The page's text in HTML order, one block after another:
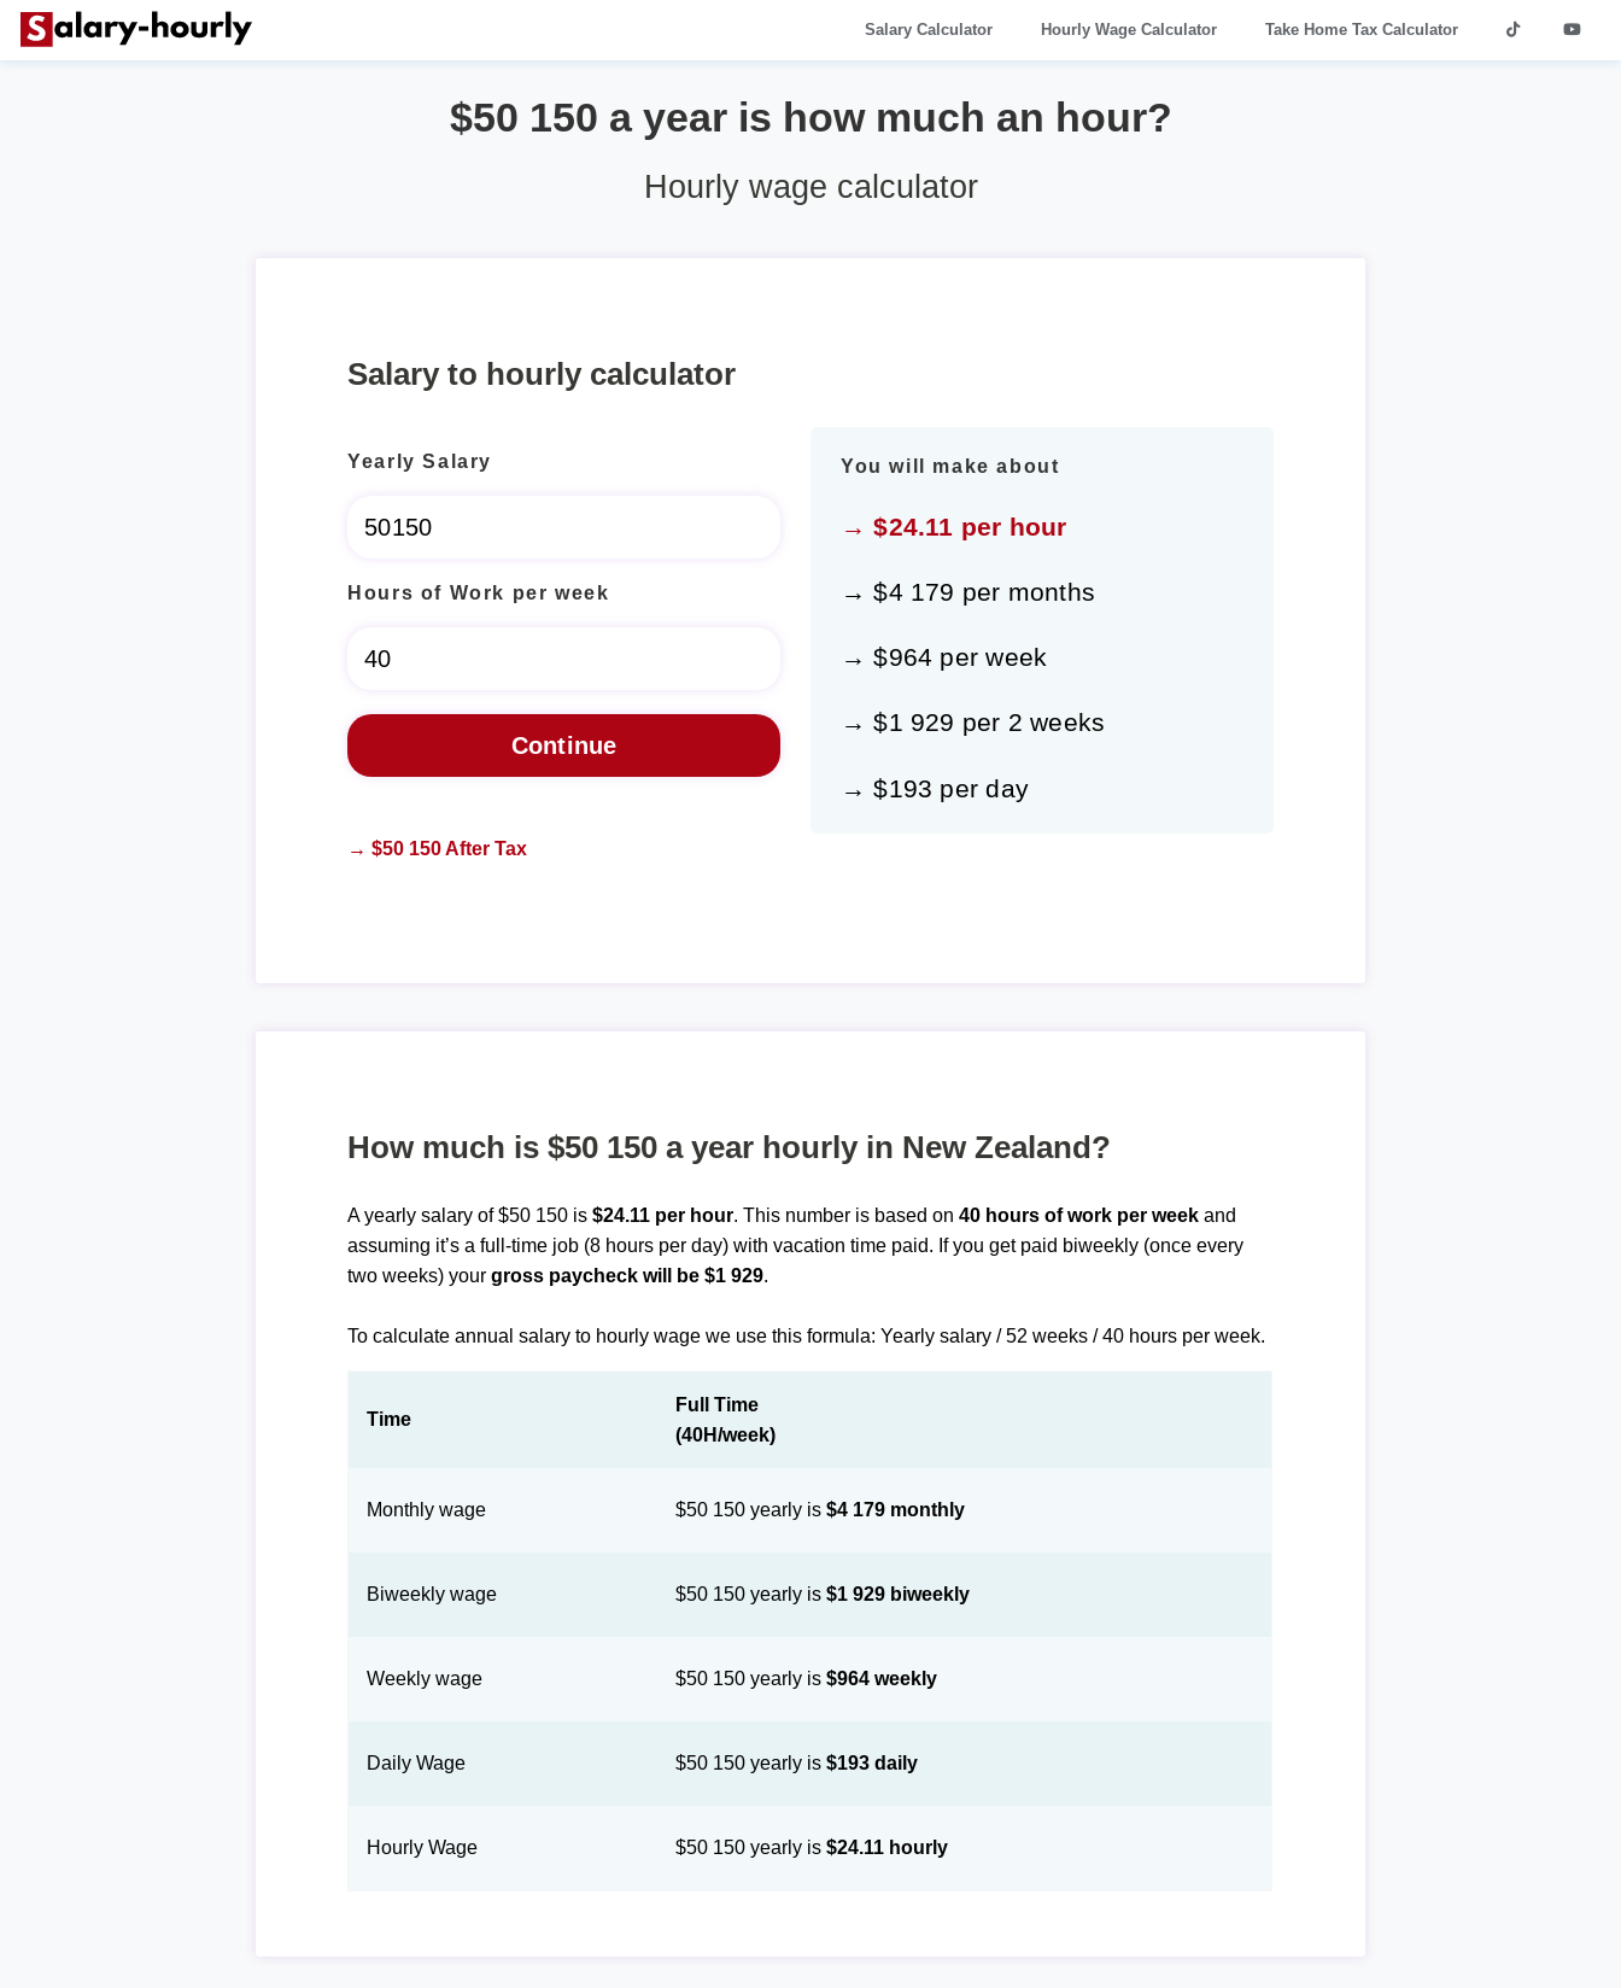
Salary Calculator Hourly Wage Calculator Take Home Tax Calculator
$50 150 a year is how much an hour?
Hourly wage calculator
Salary to hourly calculator
Yearly Salary
Hours of Work per week
You will make about
→ $24.11 per hour
→ $4 179 per months
→ $964 per week
→ $1 929 per 2 weeks
→ $193 per day
→ $50 150 After Tax
How much is $50 150 a year hourly in New Zealand?
A yearly salary of $50 150 is$24.11 per hour. This number is based on40 hours of work per week and
assuming it’s a full-time job (8 hours per day) with vacation time paid. If you get paid biweekly (once every
two weeks) yourgross paycheck will be $1 929.
To calculate annual salary to hourly wage we use this formula: Yearly salary / 52 weeks / 40 hours per week.
Time
Full Time
(40H/week)
Monthly wage $50 150 yearly is$4 179 monthly
Biweekly wage $50 150 yearly is$1 929 biweekly
Weekly wage $50 150 yearly is$964 weekly
Daily Wage $50 150 yearly is$193 daily
Hourly Wage $50 150 yearly is$24.11 hourly